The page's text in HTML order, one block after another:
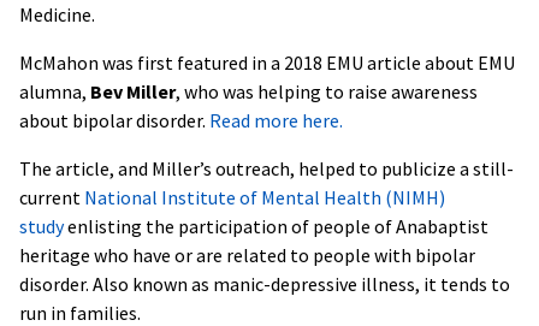
Medicine.
McMahon was first featured in a 2018 EMU article about EMU
alumna, Bev Miller, who was helping to raise awareness
about bipolar disorder. Read more here.
The article, and Miller’s outreach, helped to publicize a still-
current National Institute of Mental Health (NIMH)
studyenlisting the participation of people of Anabaptist
heritage who have or are related to people with bipolar
disorder. Also known as manic-depressive illness, it tends to
run in families.